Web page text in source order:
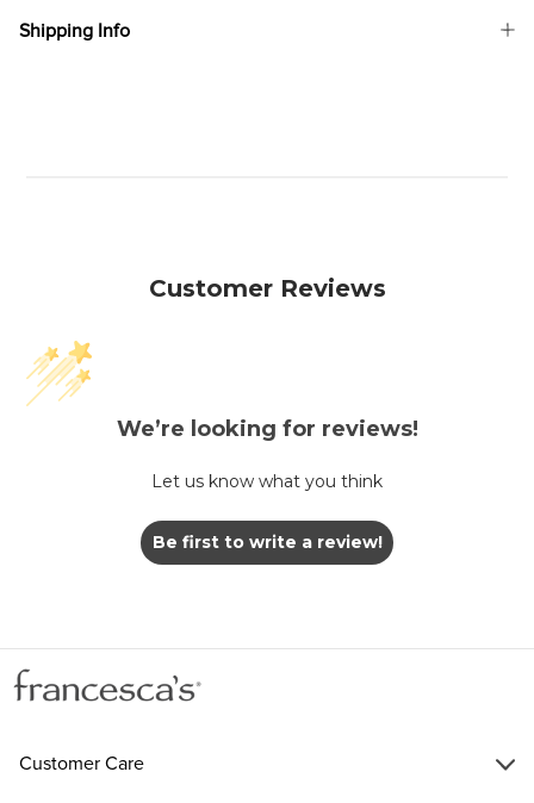
Shipping Info
Customer Reviews
We’re looking for reviews!
Let us know what you think
Be first to write a review!
Customer Care